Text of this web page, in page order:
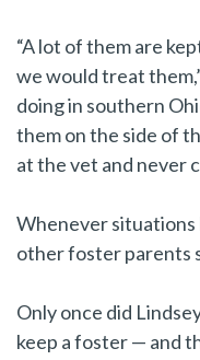
“A lot of them are
we would treat
doing in southern
them on the side of
at the vet and never
Whenever situations
other foster parents
Only once did
keep a foster — and